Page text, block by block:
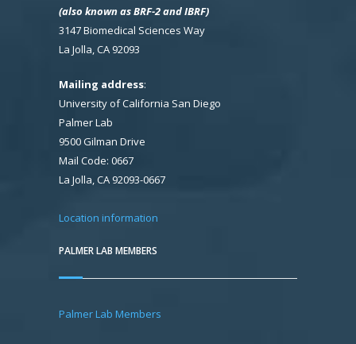
(also known as BRF-2 and IBRF)
3147 Biomedical Sciences Way
La Jolla, CA 92093
Mailing address:
University of California San Diego
Palmer Lab
9500 Gilman Drive
Mail Code: 0667
La Jolla, CA 92093-0667
Location information
PALMER LAB MEMBERS
Palmer Lab Members